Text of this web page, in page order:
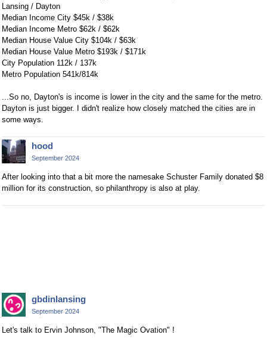
Lansing / Dayton
Median Income City $45k / $38k
Median Income Metro $62k / $62k
Median House Value City $104k / $63k
Median House Value Metro $193k / $171k
City Population 112k / 137k
Metro Population 541k/814k
...So no, Dayton's is income is lower in the city and the same for the metro.
Dayton is just bigger. I didn't realize how closely matched the cities are in
some ways.
hood
September 2024
After looking into that a bit more the namesake Schuster Family donated $8
million for its construction, so philanthropy is also at play.
gbdinlansing
September 2024
Let's talk to Ervin Johnson, "The Magic Ovation" !